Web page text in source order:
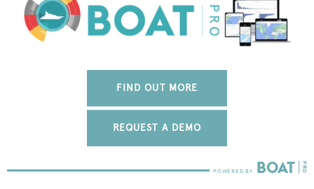
FIND OUT MORE
REQUEST A DEMO